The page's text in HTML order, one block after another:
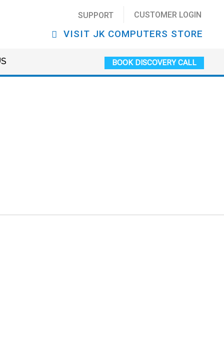
SUPPORT CUSTOMER LOGIN
VISIT JK COMPUTERS STORE
BOOK DISCOVERY CALL